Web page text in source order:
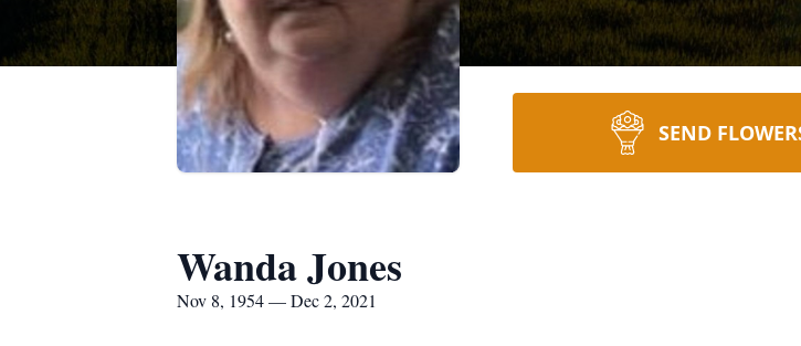
SEND
Wanda Jones
Nov 8, 1954 — Dec 2, 2021